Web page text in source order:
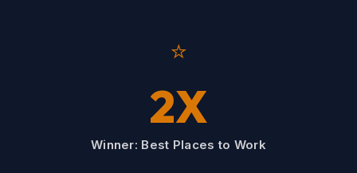
⭐
2X
Winner: Best Places to Work